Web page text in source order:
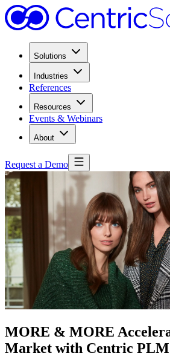
Solutions
Industries
References
Resources
Events & Webinars
About
Request a Demo
MORE & MORE
Market with Centric PLM